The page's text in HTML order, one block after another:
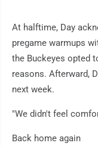
At halftime, Day
pregame warmups
the Buckeyes opted
reasons. Afterward,
next week.
"We didn't feel
Back home again